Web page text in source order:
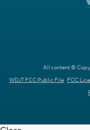
All content ©
WDJT FCC Public File FCC